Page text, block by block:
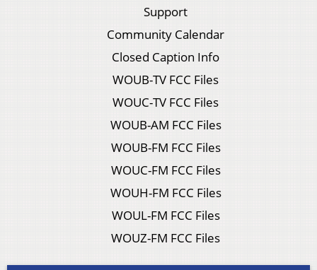
Support
Community Calendar
Closed Caption Info
WOUB-TV FCC Files
WOUC-TV FCC Files
WOUB-AM FCC Files
WOUB-FM FCC Files
WOUC-FM FCC Files
WOUH-FM FCC Files
WOUL-FM FCC Files
WOUZ-FM FCC Files